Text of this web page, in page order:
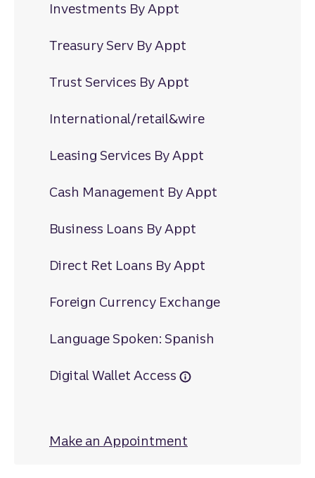
Investments By Appt
Treasury Serv By Appt
Trust Services By Appt
International/retail&wire
Leasing Services By Appt
Cash Management By Appt
Business Loans By Appt
Direct Ret Loans By Appt
Foreign Currency Exchange
Language Spoken: Spanish
Digital Wallet Access
Make an Appointment